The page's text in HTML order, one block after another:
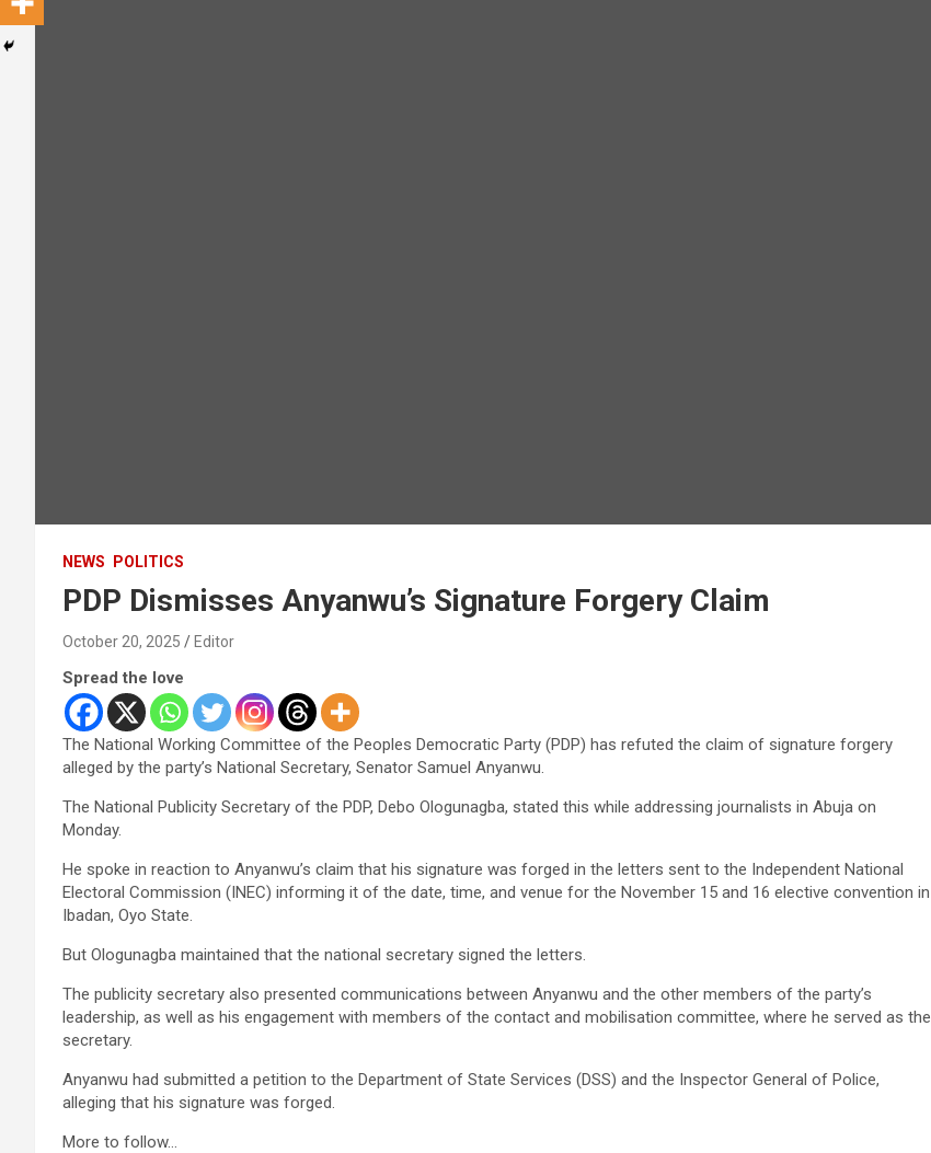
NEWS POLITICS
PDP Dismisses Anyanwu’s Signature Forgery Claim
October 20, 2025 Editor
Spread the love
The National Working Committee of the Peoples Democratic Party (PDP) has refuted the claim of signature forgery
alleged by the party’s National Secretary, Senator Samuel Anyanwu.
The National Publicity Secretary of the PDP, Debo Ologunagba, stated this while addressing journalists in Abuja on
Monday.
He spoke in reaction to Anyanwu’s claim that his signature was forged in the letters sent to the Independent National
Electoral Commission (INEC) informing it of the date, time, and venue for the November 15 and 16 elective convention in
Ibadan, Oyo State.
But Ologunagba maintained that the national secretary signed the letters.
The publicity secretary also presented communications between Anyanwu and the other members of the party’s
leadership, as well as his engagement with members of the contact and mobilisation committee, where he served as the
secretary.
Anyanwu had submitted a petition to the Department of State Services (DSS) and the Inspector General of Police,
alleging that his signature was forged.
More to follow…